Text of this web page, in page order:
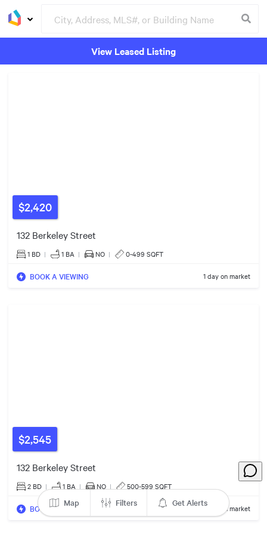
View Leased Listing
$2,420
132 Berkeley Street
1 BD | 1 BA | NO | 0-499 SQFT
BOOK A VIEWING 1 day on market
$2,545
132 Berkeley Street
2 BD | 1 BA | NO | 500-599 SQFT
BOOK A VIEWING 1 day on market
$670k
8 Listings
2Listings
$527k
Groceries Buildings
Map Filters Get Alerts